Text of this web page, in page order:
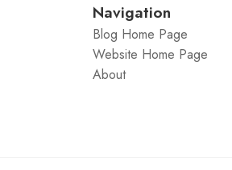
Navigation
Blog Home Page
Website Home Page
About